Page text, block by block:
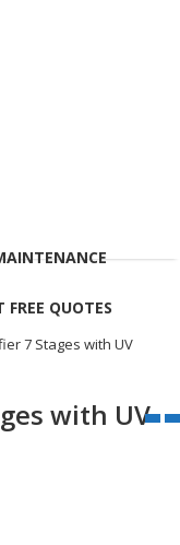
FREE QUOTES
7 Stages with UV
with UV